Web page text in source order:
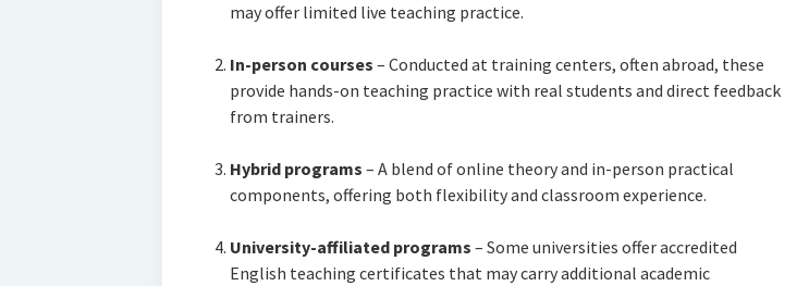
may offer limited live teaching practice.
In-person courses – Conducted at training centers, often abroad, these
provide hands-on teaching practice with real students and direct feedback
from trainers.
Hybrid programs – A blend of online theory and in-person practical
components, offering both flexibility and classroom experience.
University-affiliated programs – Some universities offer accredited
English teaching certificates that may carry additional academic